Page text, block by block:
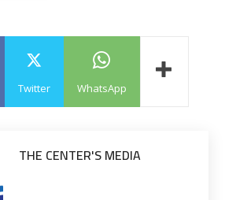
Twitter WhatsApp
THE CENTER'S MEDIA